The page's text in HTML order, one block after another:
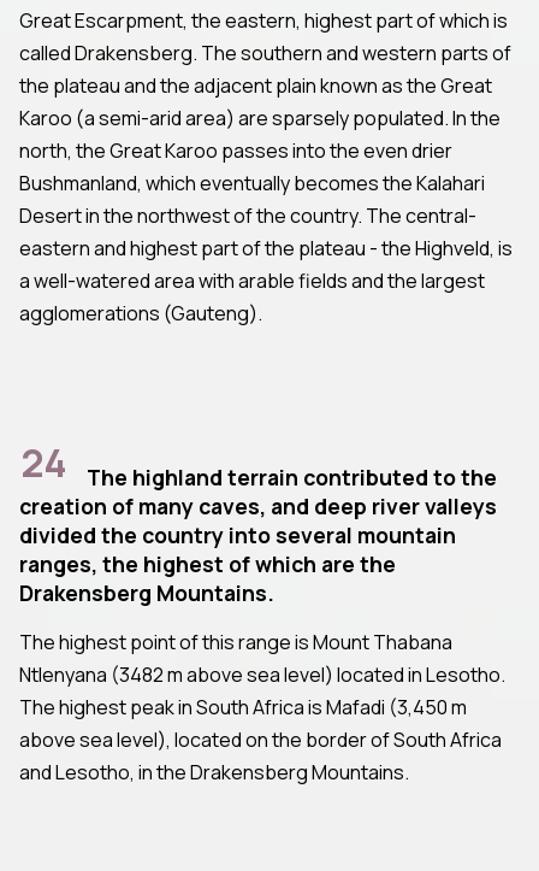
Great Escarpment, the eastern, highest part of which is
called Drakensberg. The southern and western parts of
the plateau and the adjacent plain known as the Great
Karoo (a semi-arid area) are sparsely populated. In the
north, the Great Karoo passes into the even drier
Bushmanland, which eventually becomes the Kalahari
Desert in the northwest of the country. The central-
eastern and highest part of the plateau - the Highveld, is
a well-watered area with arable fields and the largest
agglomerations (Gauteng).
24
The highland terrain contributed to the
creation of many caves, and deep river valleys
divided the country into several mountain
ranges, the highest of which are the
Drakensberg Mountains.
The highest point of this range is Mount Thabana
Ntlenyana (3482 m above sea level) located in Lesotho.
The highest peak in South Africa is Mafadi (3,450 m
above sea level), located on the border of South Africa
and Lesotho, in the Drakensberg Mountains.